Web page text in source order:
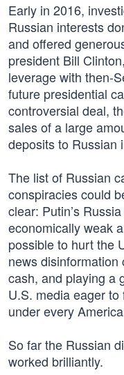
Early in 2016,
Russian interests
and offered
president Bill
leverage with then-
future presidential
controversial deal,
sales of a large
deposits to Russian
The list of Russian
conspiracies could
clear: Putin’s
economically weak
possible to hurt the
news
cash, and playing a
U.S. media eager
under every
So far the Russian
worked brilliantly.